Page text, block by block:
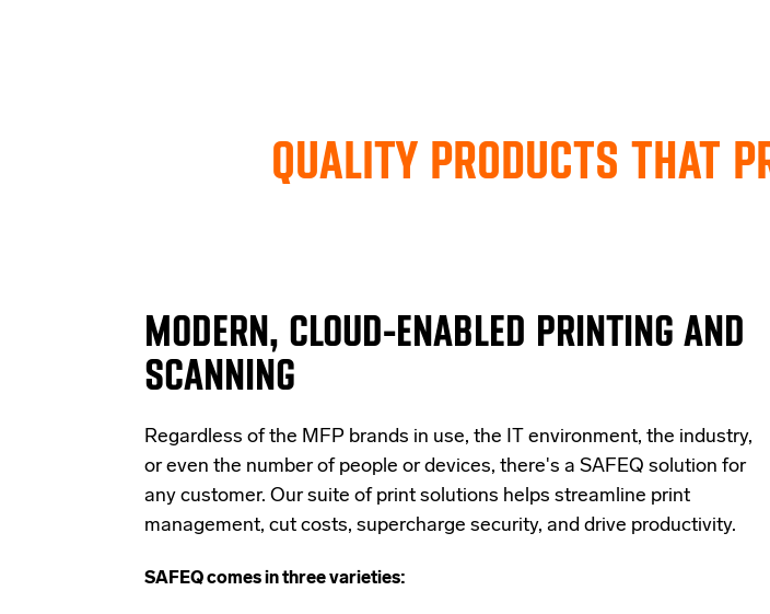
QUALITY PRODUCTS THAT
MODERN, CLOUD-ENABLED PRINTING AND
SCANNING
Regardless of the MFP brands in use, the IT environment, the industry,
or even the number of people or devices, there's a SAFEQ solution for
any customer. Our suite of print solutions helps streamline print
management, cut costs, supercharge security, and drive productivity.
SAFEQ comes in three varieties: